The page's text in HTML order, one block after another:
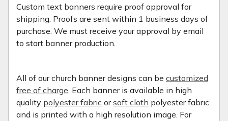
Custom text banners require proof approval for
shipping. Proofs are sent within 1 business days of
purchase. We must receive your approval by email
to start banner production.
All of our church banner designs can be customized
free of charge. Each banner is available in high
quality polyester fabric orsoft cloth polyester fabric
and is printed with a high resolution image. For